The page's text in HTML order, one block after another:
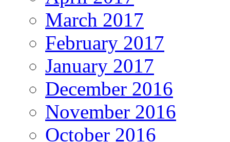
March 2017
February 2017
January 2017
December 2016
November 2016
October 2016